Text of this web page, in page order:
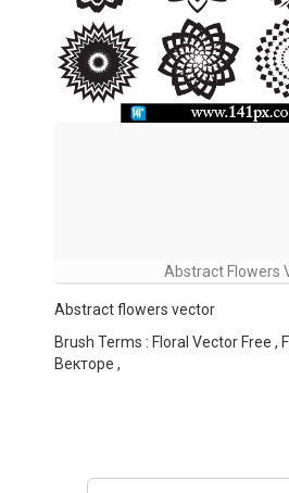
Abstract Flowers
Abstract flowers vector
Brush Terms : Floral Vector Free ,
Векторе ,